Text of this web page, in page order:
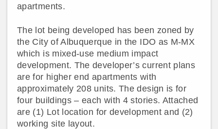
apartments.
The lot being developed has been zoned by
the City of Albuquerque in the IDO as M-MX
which is mixed-use medium impact
development. The developer’s current plans
are for higher end apartments with
approximately 208 units. The design is for
four buildings – each with 4 stories. Attached
are (1) Lot location for development and (2)
working site layout.